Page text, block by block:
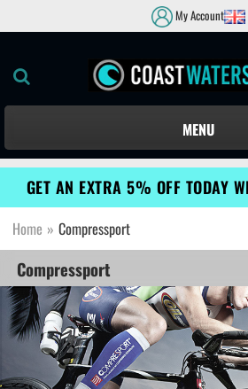
My Account
MENU
GET AN EXTRA 5% OFF TODAY
Home » Compressport
Compressport